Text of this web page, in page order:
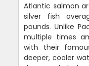
Atlantic salmon
silver fish
pounds. Unlike
multiple times
with their
deeper, cooler